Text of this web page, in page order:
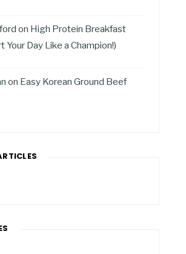
on High Protein Breakfast
Your Day Like a Champion!)
on Easy Korean Ground Beef